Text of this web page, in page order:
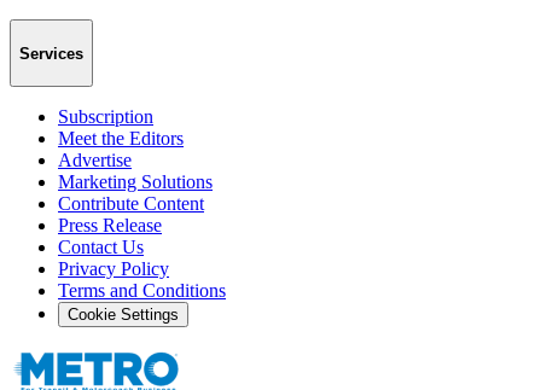
Services
Subscription
Meet the Editors
Advertise
Marketing Solutions
Contribute Content
Press Release
Contact Us
Privacy Policy
Terms and Conditions
Cookie Settings